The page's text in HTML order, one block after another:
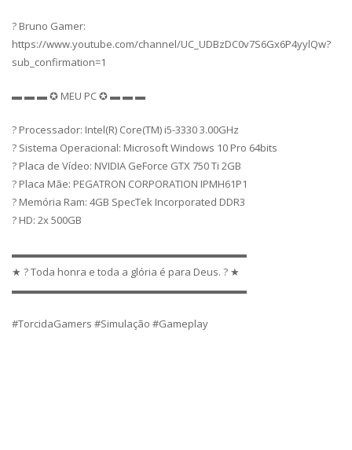
? Bruno Gamer:
https://www.youtube.com/channel/UC_UDBzDC0v7S6Gx6P4yylQw?
sub_confirmation=1
▬ ▬ ▬ ✪ MEU PC ✪ ▬ ▬ ▬
? Processador: Intel(R) Core(TM) i5-3330 3.00GHz
? Sistema Operacional: Microsoft Windows 10 Pro 64bits
? Placa de Vídeo: NVIDIA GeForce GTX 750 Ti 2GB
? Placa Mãe: PEGATRON CORPORATION IPMH61P1
? Memória Ram: 4GB SpecTek Incorporated DDR3
? HD: 2x 500GB
▬▬▬▬▬▬▬▬▬▬▬▬▬▬▬▬▬▬▬▬▬▬▬
★ ? Toda honra e toda a glória é para Deus. ? ★
▬▬▬▬▬▬▬▬▬▬▬▬▬▬▬▬▬▬▬▬▬▬▬
#TorcidaGamers #Simulação #Gameplay